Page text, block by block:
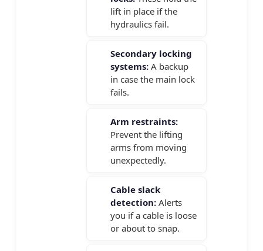
lift in place if the
hydraulics fail.
Secondary locking
systems: A backup
in case the main lock
fails.
Arm restraints:
Prevent the lifting
arms from moving
unexpectedly.
Cable slack
detection: Alerts
you if a cable is loose
or about to snap.